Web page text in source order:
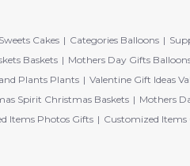
Cakes Categories Balloons
Baskets Mothers Day Gifts
Plants Plants Valentine Gift Ideas
Spirit Christmas Baskets
Mothers
Items Photos Gifts
Customized